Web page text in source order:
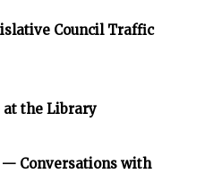
Council Traffic
at the Library
Conversations with